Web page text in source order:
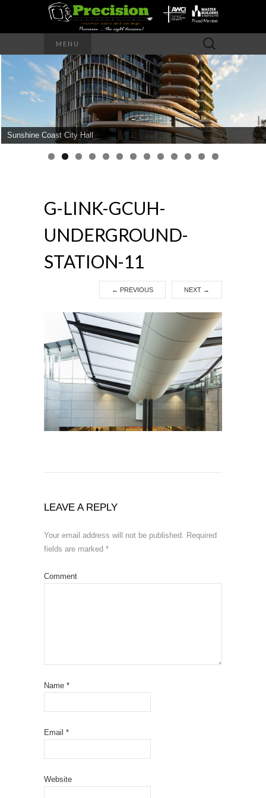
PRECISION
INTERIOR
WALLS AND
CEILINGS
MENU
Search
for:
Sunshine Coast City Hall
G-LINK-GCUH-
UNDERGROUND-
STATION-11
← PREVIOUS NEXT →
LEAVE A REPLY
Your email address will not be published. Required
fields are marked *
Comment
Name *
Email *
Website